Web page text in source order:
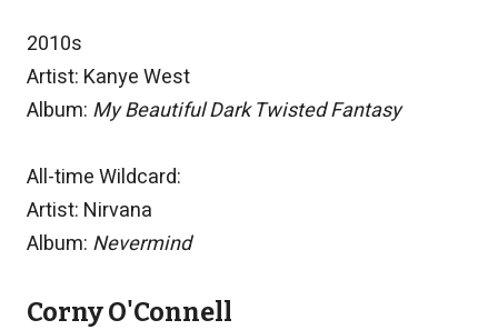
2010s
Artist: Kanye West
Album: My Beautiful Dark Twisted Fantasy
All-time Wildcard:
Artist: Nirvana
Album: Nevermind
Corny O'Connell